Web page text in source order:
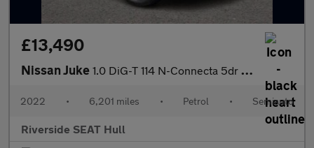
£13,490
Nissan Juke 1.0 DiG-T 114 N-Connecta 5dr DCT
2022 • 6,201 miles • Petrol • Semiauto
Riverside SEAT Hull